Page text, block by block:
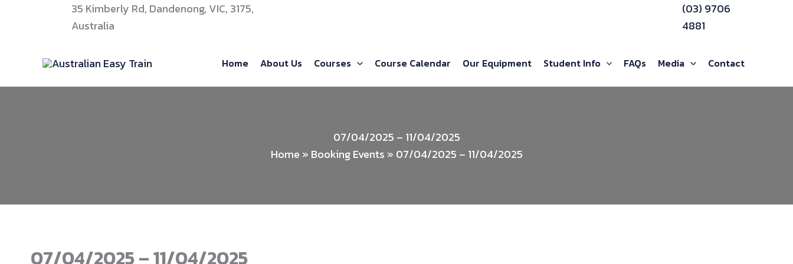
35 Kimberly Rd, Dandenong, VIC, 3175,
Australia
(03) 9706
4881
Home About Us Courses Course Calendar Our Equipment Student Info FAQs Media Contact
07/04/2025 – 11/04/2025
Home» Booking Events» 07/04/2025 – 11/04/2025
07/04/2025 – 11/04/2025